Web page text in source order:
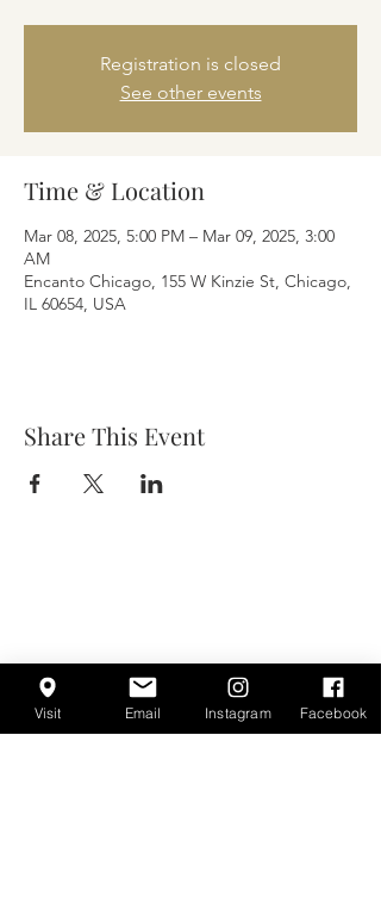
Registration is closed
See other events
Time & Location
Mar 08, 2025, 5:00 PM – Mar 09, 2025, 3:00
AM
Encanto Chicago, 155 W Kinzie St, Chicago,
IL 60654, USA
Share This Event
Visit Email Instagram Facebook